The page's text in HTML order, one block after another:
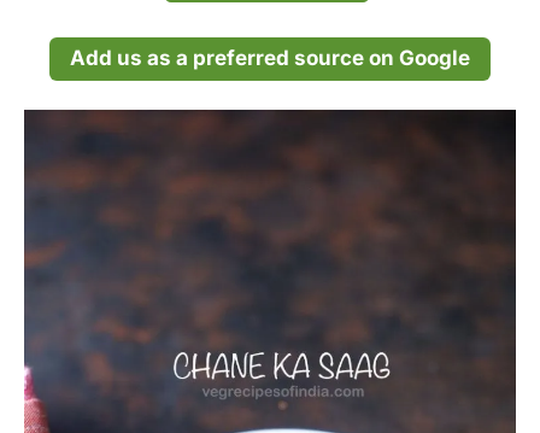
Add us as a preferred source on Google